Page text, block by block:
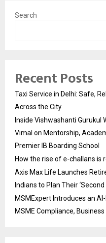
Search
Recent Posts
Taxi Service in Delhi: Safe,
Across the City
Inside Vishwashanti Gurukul
Vimal on Mentorship,
Premier IB Boarding School
How the rise of e-challans is
Axis Max Life Launches
Indians to Plan Their ‘Second
MSMExpert Introduces an
MSME Compliance,